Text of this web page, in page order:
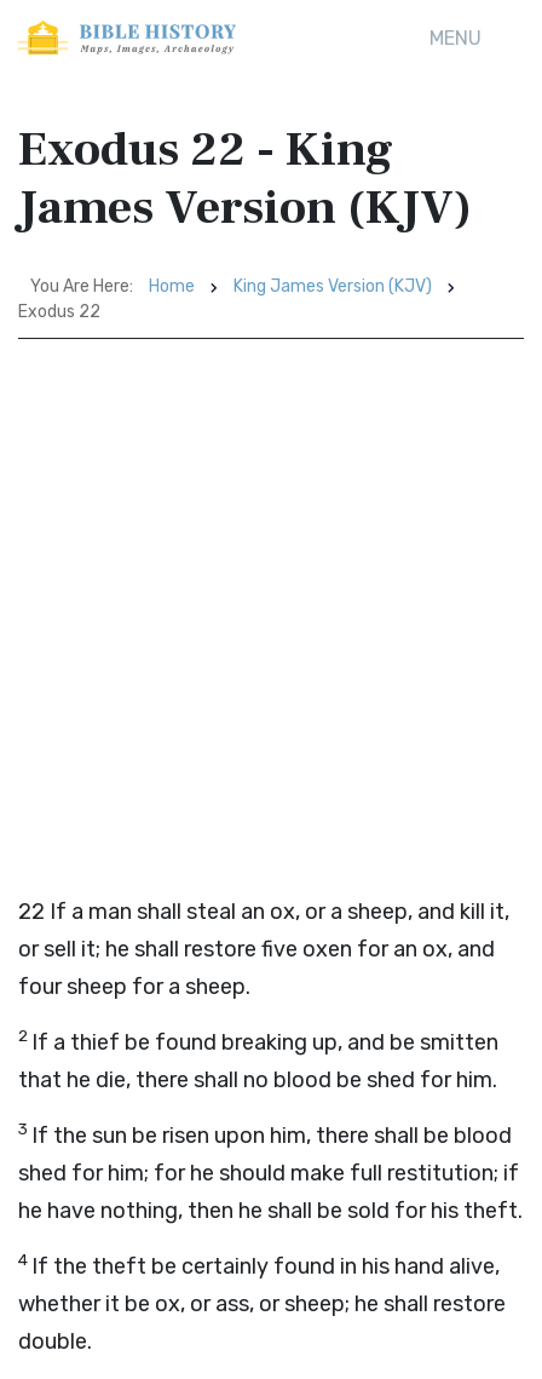
MENU
Exodus 22 - King
James Version (KJV)
You Are Here: Home
King James Version (KJV)
Exodus 22
22 If a man shall steal an ox, or a sheep, and kill it,
or sell it; he shall restore five oxen for an ox, and
four sheep for a sheep.
2 If a thief be found breaking up, and be smitten
that he die, there shall no blood be shed for him.
3 If the sun be risen upon him, there shall be blood
shed for him; for he should make full restitution; if
he have nothing, then he shall be sold for his theft.
4 If the theft be certainly found in his hand alive,
whether it be ox, or ass, or sheep; he shall restore
double.